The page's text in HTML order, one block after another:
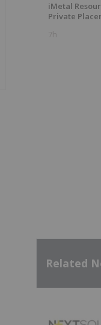
iMetal
Private
7h
Related